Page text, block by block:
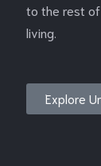
to the rest of
living.
Explore